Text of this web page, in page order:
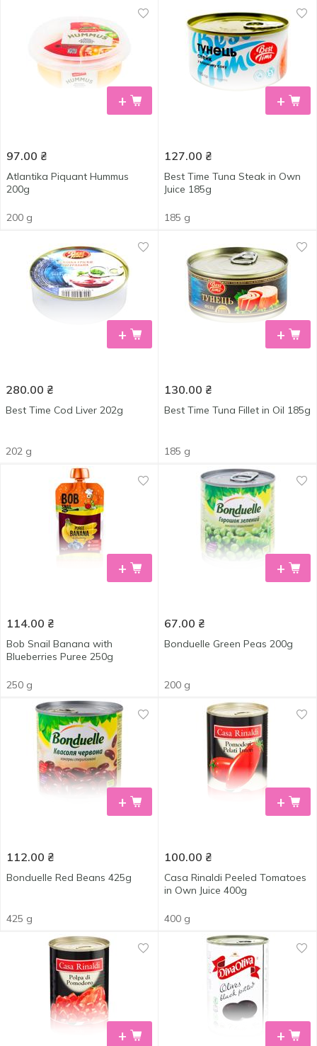
+
97.00 ₴
Atlantika Piquant Hummus
200g
200 g
+
127.00 ₴
Best Time Tuna Steak in Own
Juice 185g
185 g
+
280.00 ₴
Best Time Cod Liver 202g
202 g
+
130.00 ₴
Best Time Tuna Fillet in Oil 185g
185 g
+
114.00 ₴
Bob Snail Banana with
Blueberries Puree 250g
250 g
+
67.00 ₴
Bonduelle Green Peas 200g
200 g
+
112.00 ₴
Bonduelle Red Beans 425g
425 g
+
100.00 ₴
Casa Rinaldi Peeled Tomatoes
in Own Juice 400g
400 g
+ +